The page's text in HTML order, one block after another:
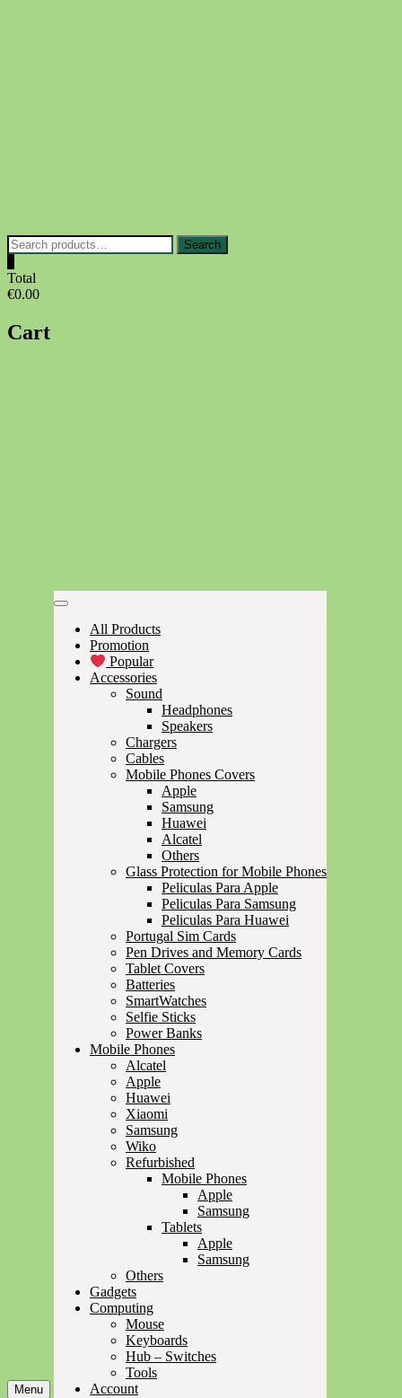
Search
for:
Search
Total
€0.00
Cart
Menu
All Products
Promotion
Popular
Accessories
Sound
Headphones
Speakers
Chargers
Cables
Mobile Phones Covers
Apple
Samsung
Huawei
Alcatel
Others
Glass Protection for Mobile Phones
Peliculas Para Apple
Peliculas Para Samsung
Peliculas Para Huawei
Portugal Sim Cards
Pen Drives and Memory Cards
Tablet Covers
Batteries
SmartWatches
Selfie Sticks
Power Banks
Mobile Phones
Alcatel
Apple
Huawei
Xiaomi
Samsung
Wiko
Refurbished
Mobile Phones
Apple
Samsung
Tablets
Apple
Samsung
Others
Gadgets
Computing
Mouse
Keyboards
Hub – Switches
Tools
Account